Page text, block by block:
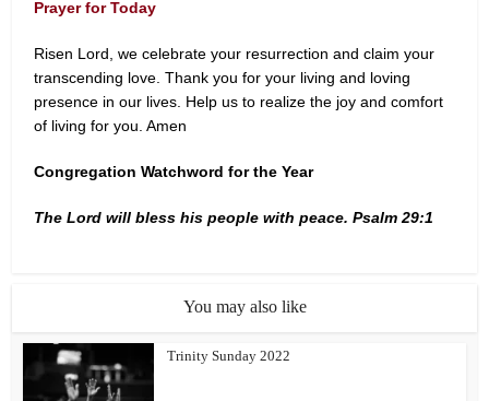
Prayer for Today
Risen Lord, we celebrate your resurrection and claim your
transcending love. Thank you for your living and loving
presence in our lives. Help us to realize the joy and comfort
of living for you. Amen
Congregation Watchword for the Year
The Lord will bless his people with peace. Psalm 29:1
You may also like
Trinity Sunday 2022